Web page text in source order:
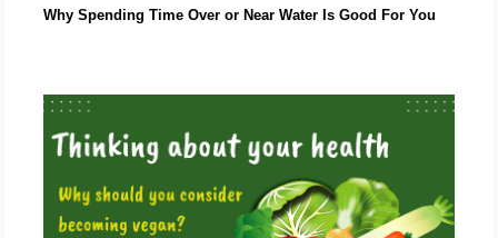
Why Spending Time Over or Near Water Is Good For You